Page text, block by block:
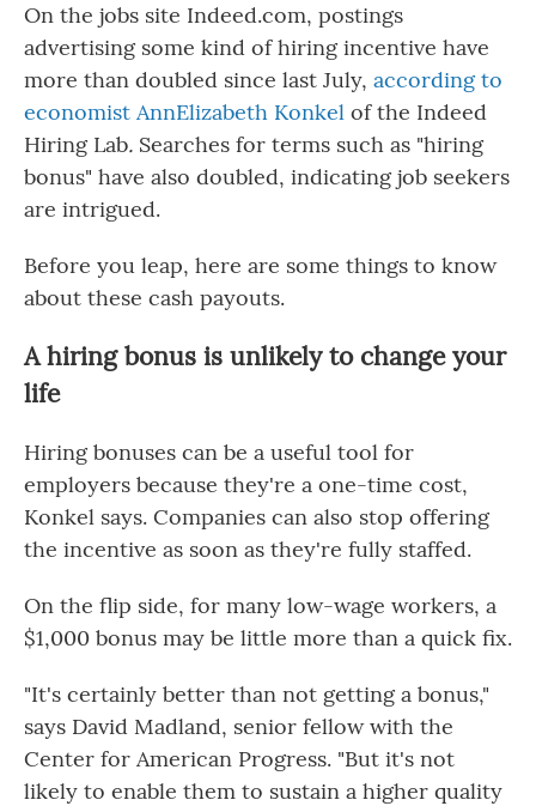
On the jobs site Indeed.com, postings
advertising some kind of hiring incentive have
more than doubled since last July, according to
economist AnnElizabeth Konkel of the Indeed
Hiring Lab. Searches for terms such as "hiring
bonus" have also doubled, indicating job seekers
are intrigued.
Before you leap, here are some things to know
about these cash payouts.
A hiring bonus is unlikely to change your
life
Hiring bonuses can be a useful tool for
employers because they're a one-time cost,
Konkel says. Companies can also stop offering
the incentive as soon as they're fully staffed.
On the flip side, for many low-wage workers, a
$1,000 bonus may be little more than a quick fix.
"It's certainly better than not getting a bonus,"
says David Madland, senior fellow with the
Center for American Progress. "But it's not
likely to enable them to sustain a higher quality